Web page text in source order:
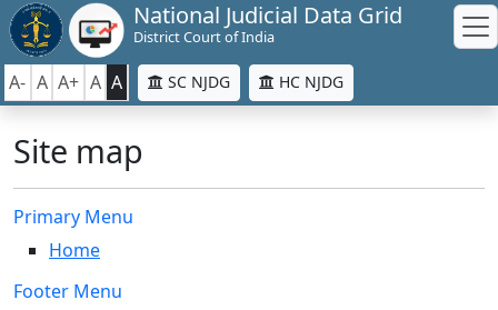
National Judicial Data Grid
District Court of India
A- A A+ A A SC NJDG HC NJDG
Site map
Primary Menu
Home
Footer Menu